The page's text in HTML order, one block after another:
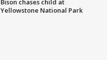
Bison chases child at
Yellowstone National Park